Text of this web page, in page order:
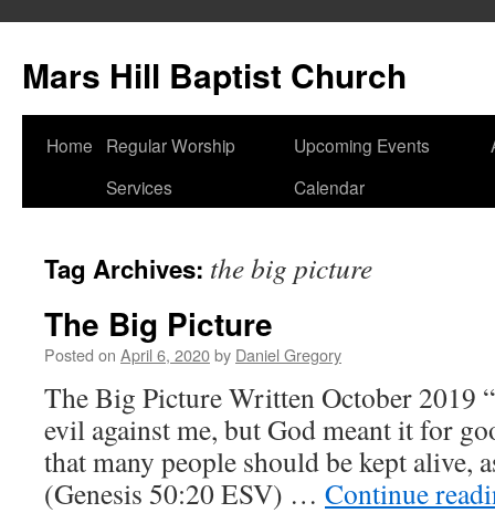
content
Mars Hill Baptist Church
Home
Regular Worship
Services
Upcoming Events
Calendar
Tag Archives: the big picture
The Big Picture
Posted on April 6, 2020by Daniel Gregory
The Big Picture Written October 2019
evil against me, but God meant it for
that many people should be kept alive,
(Genesis 50:20 ESV) … Continue